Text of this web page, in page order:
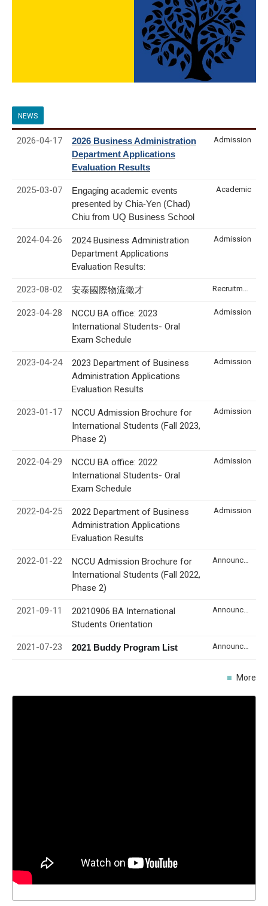
NEWS
2026-04-17
2026 Business Administration
Department Applications
Evaluation Results
Admission
2025-03-07
Engaging academic events
presented by Chia-Yen (Chad)
Chiu from UQ Business School
Academic
2024-04-26
2024 Business Administration
Department Applications
Evaluation Results:
Admission
2023-08-02 安泰國際物流徵才
2023-04-28
NCCU BA office: 2023
International Students- Oral
Exam Schedule
Admission
2023-04-24
2023 Department of Business
Administration Applications
Evaluation Results
Admission
2023-01-17
NCCU Admission Brochure for
International Students (Fall 2023,
Phase 2)
Admission
2022-04-29
NCCU BA office: 2022
International Students- Oral
Exam Schedule
Admission
2022-04-25
2022 Department of Business
Administration Applications
Evaluation Results
Admission
2022-01-22
NCCU Admission Brochure for
International Students (Fall 2022,
Phase 2)
2021-09-11
20210906 BA International
Students Orientation
2021-07-23 2021 Buddy Program List
More